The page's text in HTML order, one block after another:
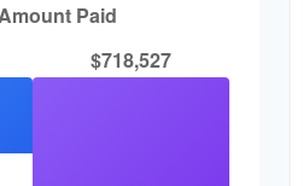
Paid
$718,527